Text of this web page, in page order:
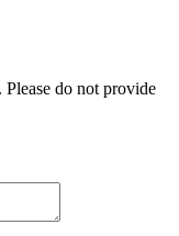
do not provide